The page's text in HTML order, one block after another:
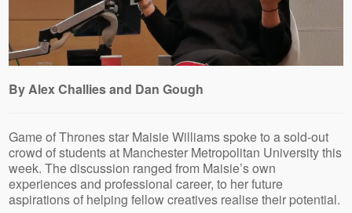
By Alex Challies and Dan Gough
Game of Thrones star Maisie Williams spoke to a sold-out
crowd of students at Manchester Metropolitan University this
week. The discussion ranged from Maisie’s own
experiences and professional career, to her future
aspirations of helping fellow creatives realise their potential.